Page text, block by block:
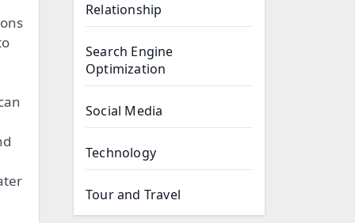
Relationship
Search Engine
Optimization
Social Media
Technology
Tour and Travel